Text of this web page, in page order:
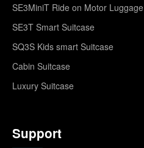
SE3MiniT Ride on Motor Luggage
SE3T Smart Suitcase
SQ3S Kids smart Suitcase
Cabin Suitcase
Luxury Suitcase
Support